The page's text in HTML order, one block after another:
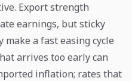
Export strength
earnings, but sticky
a fast easing cycle
arrives too early can
inflation; rates that